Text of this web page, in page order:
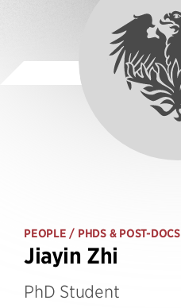
PEOPLE / PHDS & POST-DOCS
Jiayin Zhi
PhD Student